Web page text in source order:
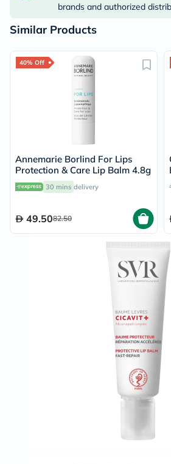
brands and authorized
Similar Products
40% Off
Annemarie Borlind For Lips
Protection & Care Lip Balm 4.8g
30 mins delivery
49.5082.50